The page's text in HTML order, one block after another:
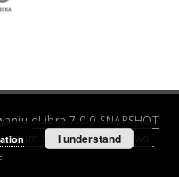
dLibra 7.0.0-SNAPSHOT
Superkomputerowo-
I understand